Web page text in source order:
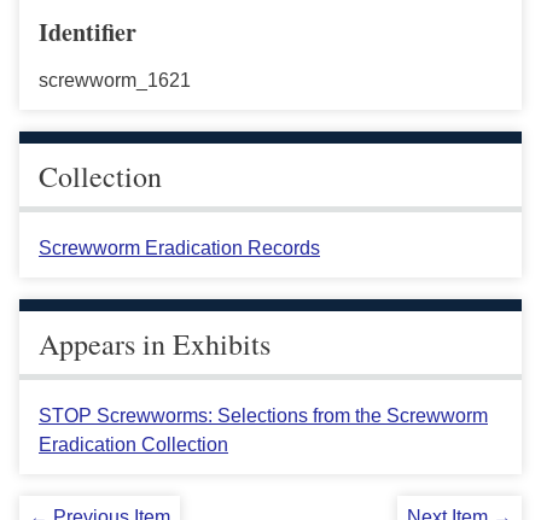
Identifier
screwworm_1621
Collection
Screwworm Eradication Records
Appears in Exhibits
STOP Screwworms: Selections from the Screwworm
Eradication Collection